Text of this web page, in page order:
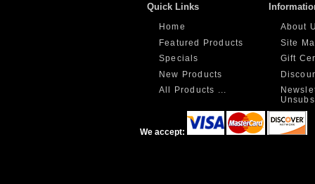
Quick Links
Home
Featured Products
Specials
New Products
All Products ...
About
Site
Gift
We accept: